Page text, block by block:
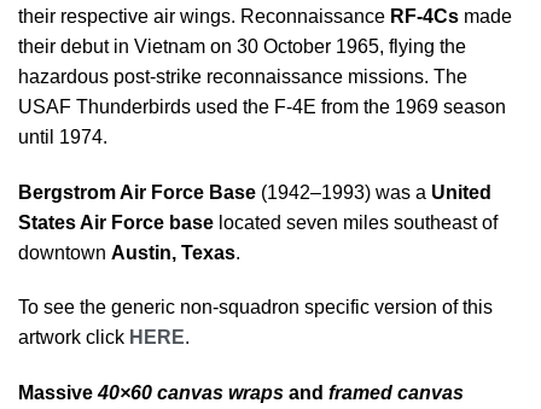
their respective air wings. Reconnaissance RF-4Cs made
their debut in Vietnam on 30 October 1965, flying the
hazardous post-strike reconnaissance missions. The
USAF Thunderbirds used the F-4E from the 1969 season
until 1974.
Bergstrom Air Force Base (1942–1993) was a United
States Air Force base located seven miles southeast of
downtown Austin, Texas.
To see the generic non-squadron specific version of this
artwork click HERE.
Massive40×60 canvas wraps and framed canvas